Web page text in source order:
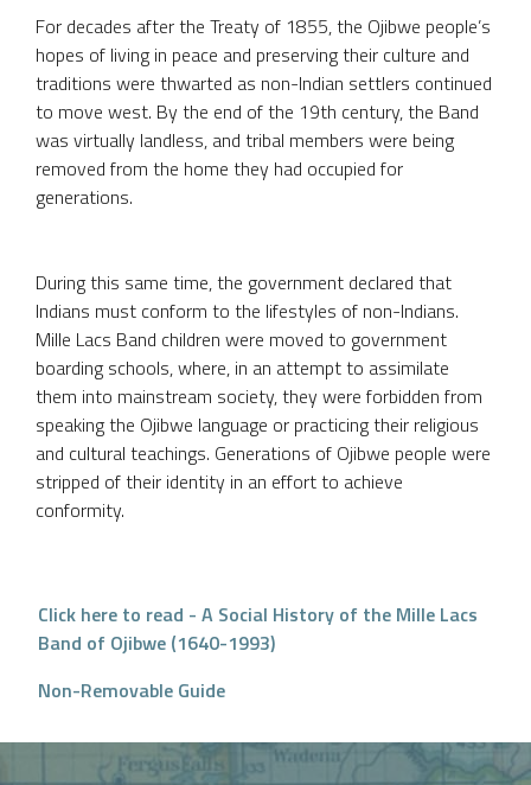
For decades after the Treaty of 1855, the Ojibwe people’s
hopes of living in peace and preserving their culture and
traditions were thwarted as non-Indian settlers continued
to move west. By the end of the 19th century, the Band
was virtually landless, and tribal members were being
removed from the home they had occupied for
generations.
During this same time, the government declared that
Indians must conform to the lifestyles of non-Indians.
Mille Lacs Band children were moved to government
boarding schools, where, in an attempt to assimilate
them into mainstream society, they were forbidden from
speaking the Ojibwe language or practicing their religious
and cultural teachings. Generations of Ojibwe people were
stripped of their identity in an effort to achieve
conformity.
Click here to read - A Social History of the Mille Lacs
Band of Ojibwe (1640-1993)
Non-Removable Guide